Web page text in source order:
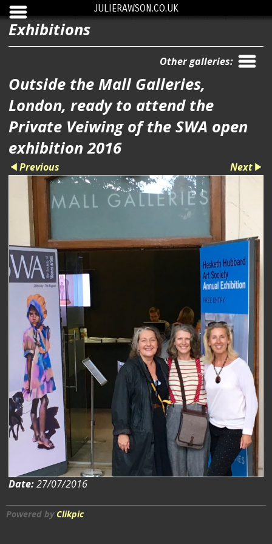
JULIERAWSON.CO.UK
Exhibitions
Other galleries:
Outside the Mall Galleries,
London, ready to attend the
Private Veiwing of the SWA open
exhibition 2016
Previous Next
Date:27/07/2016
Powered by Clikpic